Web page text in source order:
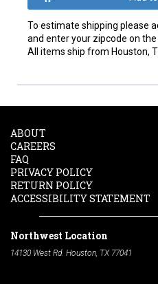
To estimate shipping please
and enter your zipcode on
All items ship from Houston,
ABOUT
CAREERS
FAQ
PRIVACY POLICY
RETURN POLICY
ACCESSIBILITY STATEMENT
Northwest Location
14130 West Rd. Houston, TX 77041